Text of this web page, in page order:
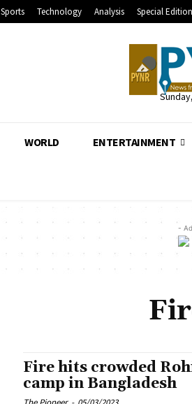
Sports Technology Analysis Special Edition
WORLD ENTERTAINMENT
-
Fire hits crowded
camp in Bangladesh